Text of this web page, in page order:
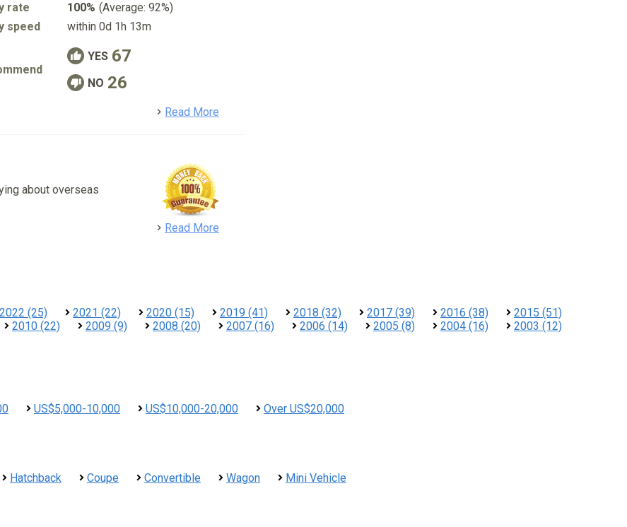
rate 100% (Average: 92%)
speed
within 0d 1h 13m
YES 67
NO 26
Read More
about overseas
Read More
2022 (25) 2021 (22) 2020 (15) 2019 (41) 2018 (32) 2017 (39) 2016 (38)
2015 (51)
2010 (22) 2009 (9) 2008 (20) 2007 (16) 2006 (14) 2005 (8) 2004 (16)
2003 (12)
US$5,000-10,000 US$10,000-20,000 Over US$20,000
Hatchback Coupe Convertible Wagon Mini Vehicle